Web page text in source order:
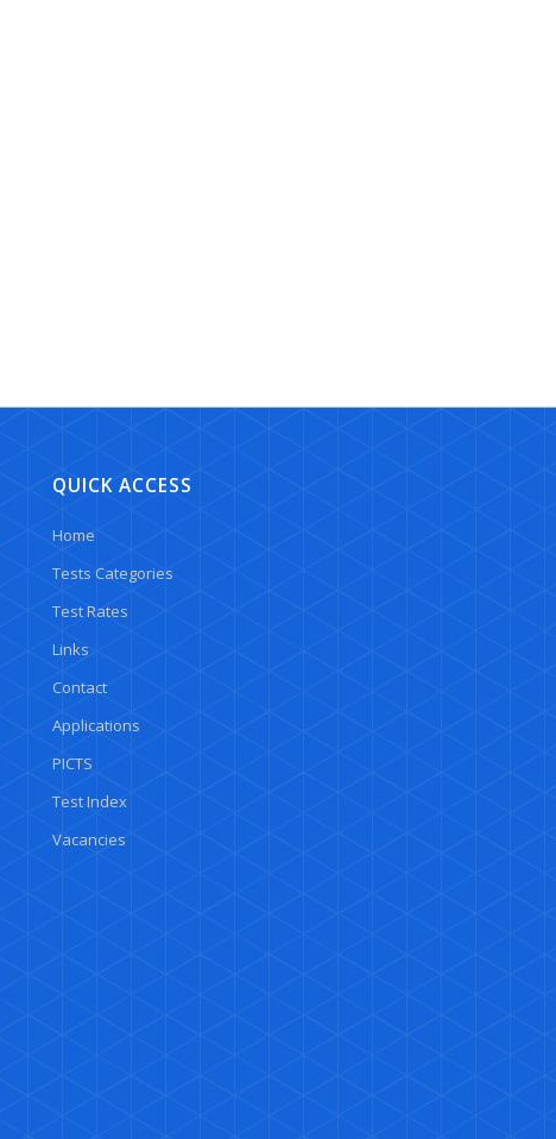
QUICK ACCESS
Home
Tests Categories
Test Rates
Links
Contact
Applications
PICTS
Test Index
Vacancies